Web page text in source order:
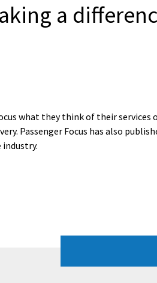
a
what they think of their services
Passenger Focus has also